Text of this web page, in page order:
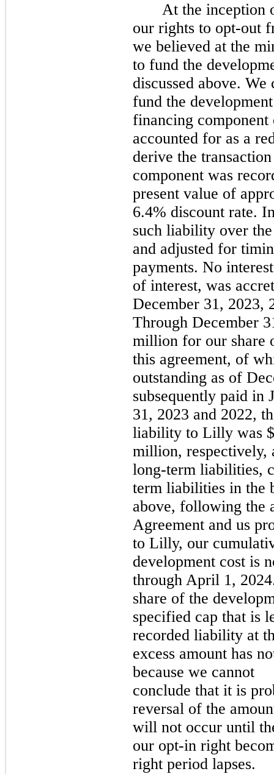
At the inception
our rights to opt-out
we believed at the
to fund the
discussed above.
fund the
financing
accounted for as a
derive the
component was
present value of
6.4% discount rate.
such liability over
and adjusted for
payments. No
of interest, was
December 31, 2023,
Through December
million for our share
this agreement, of
outstanding as of
subsequently paid in
31, 2023 and 2022,
liability to Lilly was
million, respectively,
long-term liabilities,
term liabilities in the
above, following the
Agreement and us
to Lilly, our
development cost is
through April 1,
share of the
specified cap that is
recorded liability at
excess amount has
because we cannot
conclude that it is
reversal of the
will not occur until
our opt-in right
right period lapses.